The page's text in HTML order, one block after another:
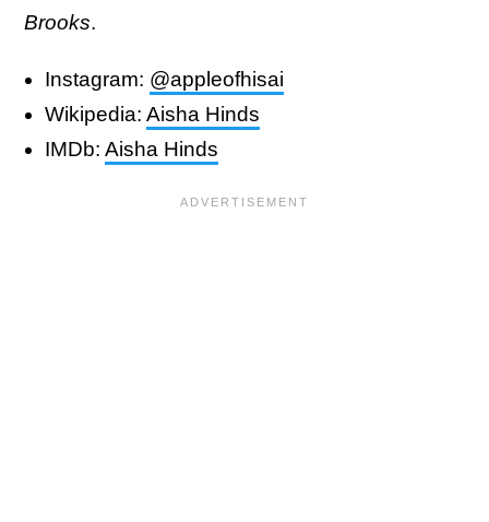
Brooks.
Instagram: @appleofhisai
Wikipedia: Aisha Hinds
IMDb: Aisha Hinds